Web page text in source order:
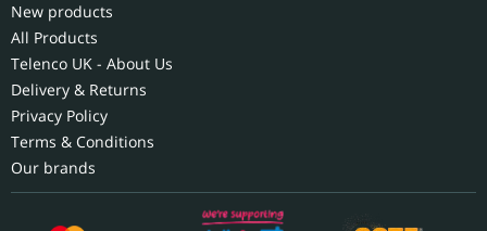
New products
All Products
Telenco UK - About Us
Delivery & Returns
Privacy Policy
Terms & Conditions
Our brands